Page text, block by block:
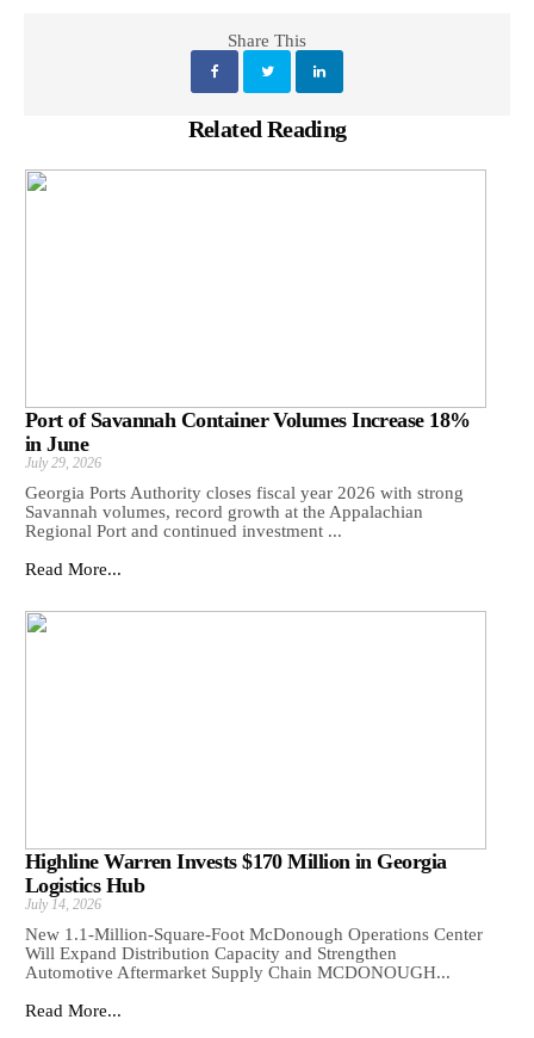
Share This
Related Reading
Port of Savannah Container Volumes Increase 18%
in June
July 29, 2026
Georgia Ports Authority closes fiscal year 2026 with strong
Savannah volumes, record growth at the Appalachian
Regional Port and continued investment ...
Read More...
Highline Warren Invests $170 Million in Georgia
Logistics Hub
July 14, 2026
New 1.1-Million-Square-Foot McDonough Operations Center
Will Expand Distribution Capacity and Strengthen
Automotive Aftermarket Supply Chain MCDONOUGH...
Read More...